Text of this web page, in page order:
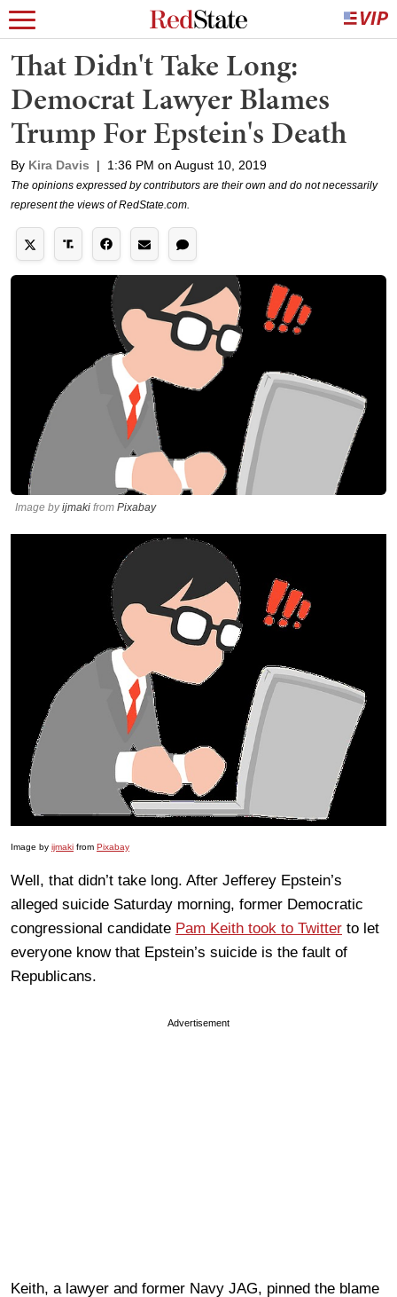
That Didn't Take Long:
Democrat Lawyer Blames
Trump For Epstein's Death
By Kira Davis | 1:36 PM on August 10, 2019
The opinions expressed by contributors are their own and do not necessarily
represent the views of RedState.com.
Image byijmaki from Pixabay
Image by ijmaki from Pixabay
Well, that didn’t take long. After Jefferey Epstein’s
alleged suicide Saturday morning, former Democratic
congressional candidate Pam Keith took to Twitter to let
everyone know that Epstein’s suicide is the fault of
Republicans.
Advertisement
Keith, a lawyer and former Navy JAG, pinned the blame